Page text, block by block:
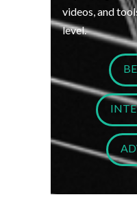
videos, and
level.